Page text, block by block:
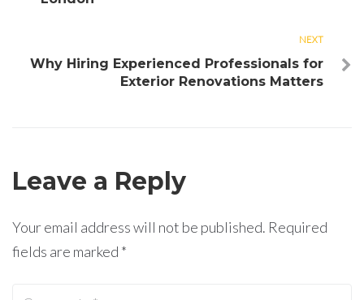
NEXT
Why Hiring Experienced Professionals for
Exterior Renovations Matters
Leave a Reply
Your email address will not be published. Required
fields are marked *